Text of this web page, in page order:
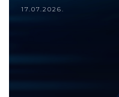
17.07.2026.